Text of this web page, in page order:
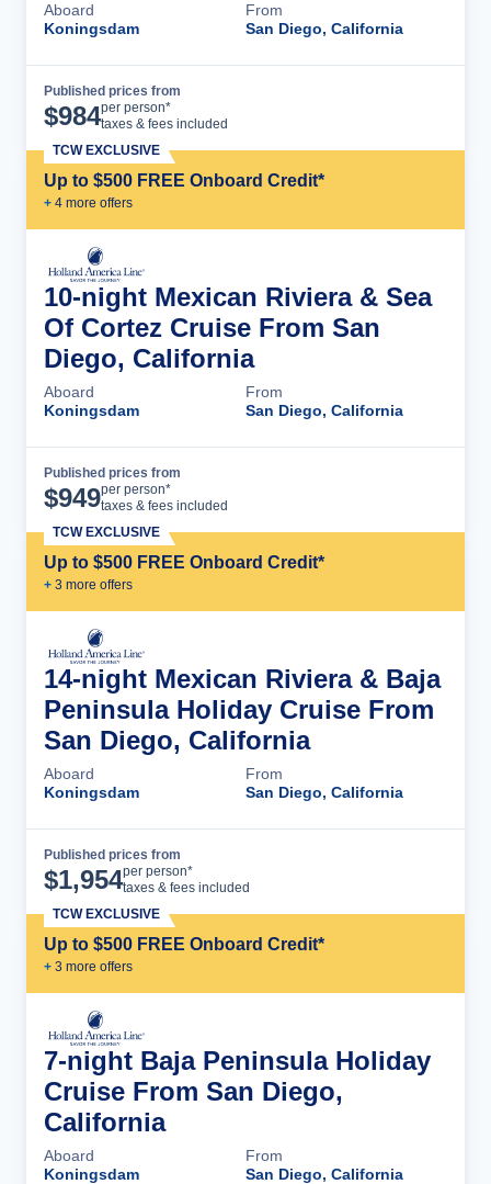
Aboard
Koningsdam
From
San Diego, California
Published prices from
$984per person*
taxes & fees included
Up to $500 FREE Onboard Credit*
+ 4 more offers
TCW EXCLUSIVE
10-night Mexican Riviera & Sea
Of Cortez Cruise From San
Diego, California
Aboard
Koningsdam
From
San Diego, California
Published prices from
$949per person*
taxes & fees included
Up to $500 FREE Onboard Credit*
+ 3 more offers
TCW EXCLUSIVE
14-night Mexican Riviera & Baja
Peninsula Holiday Cruise From
San Diego, California
Aboard
Koningsdam
From
San Diego, California
Published prices from
$1,954per person*
taxes & fees included
Up to $500 FREE Onboard Credit*
+ 3 more offers
TCW EXCLUSIVE
7-night Baja Peninsula Holiday
Cruise From San Diego,
California
Aboard
Koningsdam
From
San Diego, California